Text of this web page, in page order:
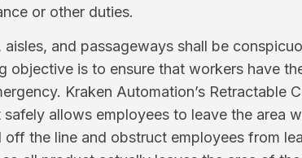
or other duties.
and passageways shall be
objective is to ensure that workers have
Kraken Automation’s Retractable
allows employees to leave the area
the line and obstruct employees from